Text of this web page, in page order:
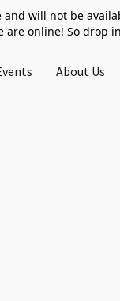
will not be
are online! So drop
About Us